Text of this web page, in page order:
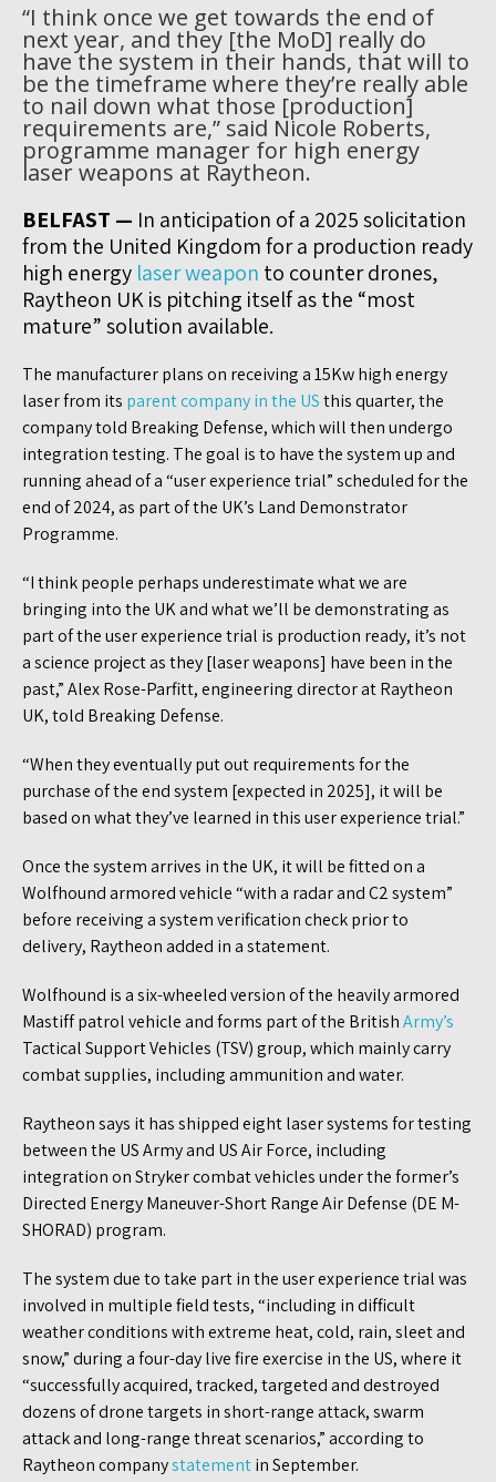
“I think once we get towards the end of
next year, and they [the MoD] really do
have the system in their hands, that will to
be the timeframe where they’re really able
to nail down what those [production]
requirements are,” said Nicole Roberts,
programme manager for high energy
laser weapons at Raytheon.
BELFAST — In anticipation of a 2025 solicitation
from the United Kingdom for a production ready
high energy laser weapon to counter drones,
Raytheon UK is pitching itself as the “most
mature” solution available.
The manufacturer plans on receiving a 15Kw high energy
laser from its parent company in the USthis quarter, the
company told Breaking Defense, which will then undergo
integration testing. The goal is to have the system up and
running ahead of a “user experience trial” scheduled for the
end of 2024, as part of the UK’s Land Demonstrator
Programme.
“I think people perhaps underestimate what we are
bringing into the UK and what we’ll be demonstrating as
part of the user experience trial is production ready, it’s not
a science project as they [laser weapons] have been in the
past,” Alex Rose-Parfitt, engineering director at Raytheon
UK, told Breaking Defense.
“When they eventually put out requirements for the
purchase of the end system [expected in 2025], it will be
based on what they’ve learned in this user experience trial.”
Once the system arrives in the UK, it will be fitted on a
Wolfhound armored vehicle “with a radar and C2 system”
before receiving a system verification check prior to
delivery, Raytheon added in a statement.
Wolfhound is a six-wheeled version of the heavily armored
Mastiff patrol vehicle and forms part of the BritishArmy’s
Tactical Support Vehicles (TSV) group, which mainly carry
combat supplies, including ammunition and water.
Raytheon says it has shipped eight laser systems for testing
between the US Army and US Air Force, including
integration on Stryker combat vehicles under the former’s
Directed Energy Maneuver-Short Range Air Defense (DE M-
SHORAD) program.
The system due to take part in the user experience trial was
involved in multiple field tests, “including in difficult
weather conditions with extreme heat, cold, rain, sleet and
snow,” during a four-day live fire exercise in the US, where it
“successfully acquired, tracked, targeted and destroyed
dozens of drone targets in short-range attack, swarm
attack and long-range threat scenarios,” according to
Raytheon companystatementin September.